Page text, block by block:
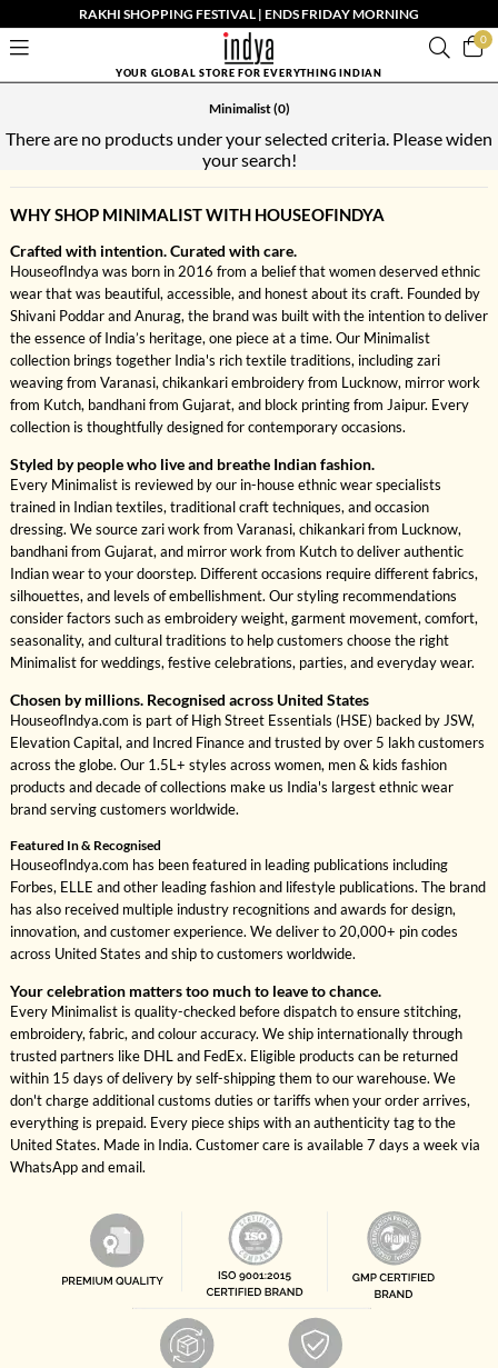
RAKHI SHOPPING FESTIVAL | ENDS FRIDAY MORNING
0
YOUR GLOBAL STORE FOR EVERYTHING INDIAN
Minimalist(0)
There are no products under your selected criteria. Please widen
your search!
WHY SHOP MINIMALIST WITH HOUSEOFINDYA
Crafted with intention. Curated with care.
HouseofIndya was born in 2016 from a belief that women deserved ethnic
wear that was beautiful, accessible, and honest about its craft. Founded by
Shivani Poddar and Anurag, the brand was built with the intention to deliver
the essence of India’s heritage, one piece at a time. Our Minimalist
collection brings together India's rich textile traditions, including zari
weaving from Varanasi, chikankari embroidery from Lucknow, mirror work
from Kutch, bandhani from Gujarat, and block printing from Jaipur. Every
collection is thoughtfully designed for contemporary occasions.
Styled by people who live and breathe Indian fashion.
Every Minimalist is reviewed by our in-house ethnic wear specialists
trained in Indian textiles, traditional craft techniques, and occasion
dressing. We source zari work from Varanasi, chikankari from Lucknow,
bandhani from Gujarat, and mirror work from Kutch to deliver authentic
Indian wear to your doorstep. Different occasions require different fabrics,
silhouettes, and levels of embellishment. Our styling recommendations
consider factors such as embroidery weight, garment movement, comfort,
seasonality, and cultural traditions to help customers choose the right
Minimalist for weddings, festive celebrations, parties, and everyday wear.
Chosen by millions. Recognised across United States
HouseofIndya.com is part of High Street Essentials (HSE) backed by JSW,
Elevation Capital, and Incred Finance and trusted by over 5 lakh customers
across the globe. Our 1.5L+ styles across women, men & kids fashion
products and decade of collections make us India's largest ethnic wear
brand serving customers worldwide.
Featured In & Recognised
HouseofIndya.com has been featured in leading publications including
Forbes, ELLE and other leading fashion and lifestyle publications. The brand
has also received multiple industry recognitions and awards for design,
innovation, and customer experience. We deliver to 20,000+ pin codes
across United States and ship to customers worldwide.
Your celebration matters too much to leave to chance.
Every Minimalist is quality-checked before dispatch to ensure stitching,
embroidery, fabric, and colour accuracy. We ship internationally through
trusted partners like DHL and FedEx. Eligible products can be returned
within 15 days of delivery by self-shipping them to our warehouse. We
don't charge additional customs duties or tariffs when your order arrives,
everything is prepaid. Every piece ships with an authenticity tag to the
United States. Made in India. Customer care is available 7 days a week via
WhatsApp and email.